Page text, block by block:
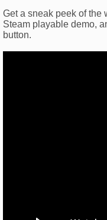
Get a sneak peek of the
Steam playable demo,
button.